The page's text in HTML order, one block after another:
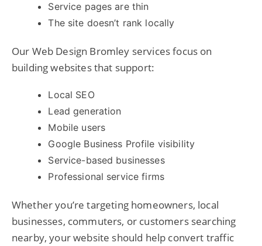
Service pages are thin
The site doesn’t rank locally
Our Web Design Bromley services focus on
building websites that support:
Local SEO
Lead generation
Mobile users
Google Business Profile visibility
Service-based businesses
Professional service firms
Whether you’re targeting homeowners, local
businesses, commuters, or customers searching
nearby, your website should help convert traffic